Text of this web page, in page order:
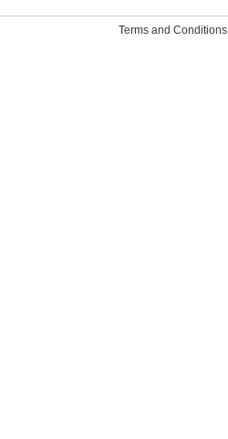
Terms and Conditions